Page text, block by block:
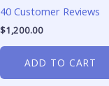
40 Customer Reviews
$1,200.00
ADD TO CART